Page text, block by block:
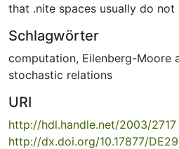
that .nite spaces usually do not
Schlagwörter
computation, Eilenberg-Moore
stochastic relations
URI
http://hdl.handle.net/2003/2717
http://dx.doi.org/10.17877/